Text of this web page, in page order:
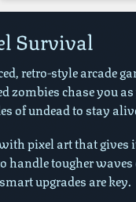
Survival
retro-style arcade
zombies chase you
of undead to stay
pixel art that
tougher
upgrades are key.